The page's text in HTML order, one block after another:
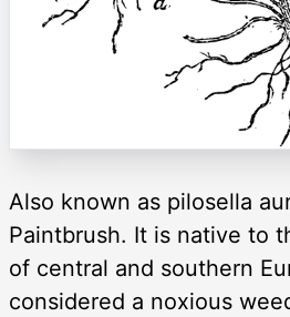
Also known as pilosella
Paintbrush. It is native to
of central and southern
considered a noxious